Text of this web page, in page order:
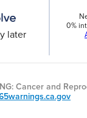
later
0%
Cancer and